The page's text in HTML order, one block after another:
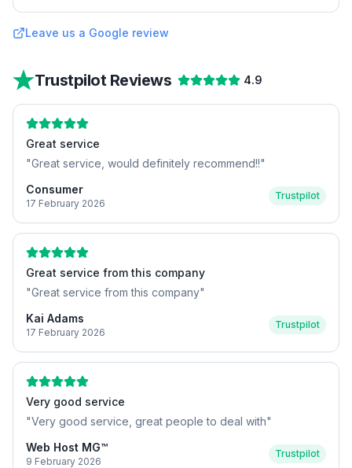
Leave us a Google review
Trustpilot Reviews 4.9
Great service
"Great service, would definitely recommend!!"
Consumer
17 February 2026
Trustpilot
Great service from this company
"Great service from this company"
Kai Adams
17 February 2026
Trustpilot
Very good service
"Very good service, great people to deal with"
Web Host MG™
9 February 2026
Trustpilot